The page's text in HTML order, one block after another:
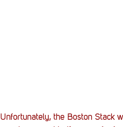
Unfortunately, the Boston Stack